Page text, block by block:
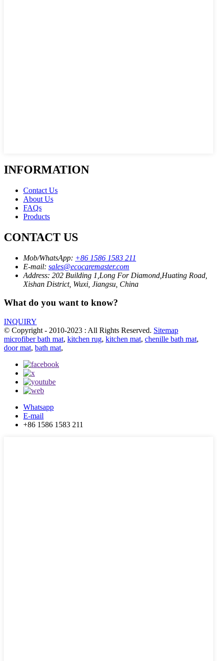
INFORMATION
Contact Us
About Us
FAQs
Products
CONTACT US
Mob/WhatsApp: +86 1586 1583 211
E-mail: sales@ecocaremaster.com
Address: 202 Building 1,Long For Diamond,Huating Road,
Xishan District, Wuxi, Jiangsu, China
What do you want to know?
INQUIRY
© Copyright - 2010-2023 : All Rights Reserved. Sitemap
microfiber bath mat, kitchen rug, kitchen mat, chenille bath mat,
door mat, bath mat,
Whatsapp
E-mail
+86 1586 1583 211